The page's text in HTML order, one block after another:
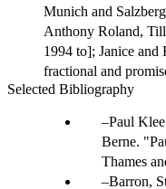
Munich and
Anthony Roland,
1994 to]; Janice
fractional and
Selected Bibliography
Paul
Berne.
Thames
Barron,